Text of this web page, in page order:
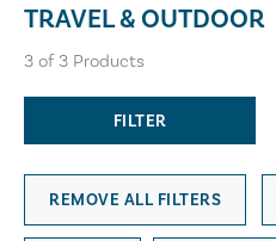
TRAVEL & OUTDOOR
3 of 3 Products
FILTER
REMOVE ALL FILTERS